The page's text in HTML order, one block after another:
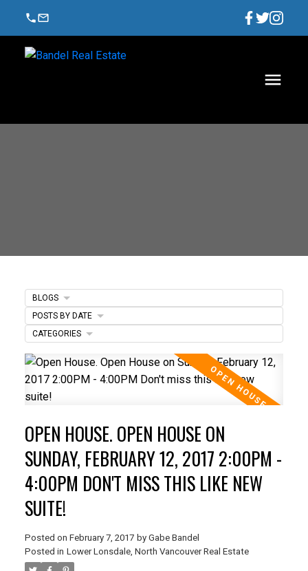
OPEN HOUSE. OPEN HOUSE ON
SUNDAY, FEBRUARY 12, 2017 2:00PM -
4:00PM DON'T MISS THIS LIKE NEW
SUITE!
Posted on February 7, 2017 by Gabe Bandel
Posted in Lower Lonsdale, North Vancouver Real Estate
BLOGS
POSTS BY DATE
CATEGORIES